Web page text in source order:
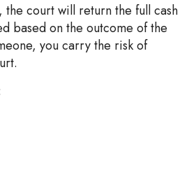
court will return the full cash
based on the outcome of the
you carry the risk of